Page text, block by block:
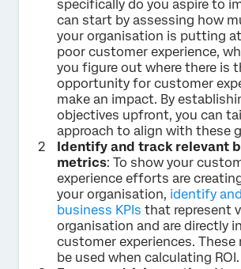
specifically do you aspire to
can start by assessing how
your organisation is putting
poor customer experience,
you figure out where there is
opportunity for customer
make an impact. By
objectives upfront, you can
approach to align with these
Identify and track relevant
metrics: To show your
experience efforts are
your organisation, identify
business KPIs that represent
organisation and are directly
customer experiences. These
be used when calculating ROI.